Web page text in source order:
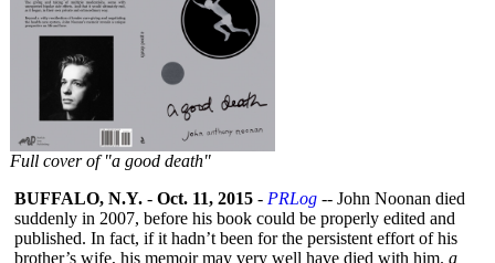
Full cover of "a good death"
BUFFALO, N.Y. - Oct. 11, 2015 - PRLog -- John Noonan died
suddenly in 2007, before his book could be properly edited and
published. In fact, if it hadn’t been for the persistent effort of his
brother’s wife, his memoir may very well have died with him. a